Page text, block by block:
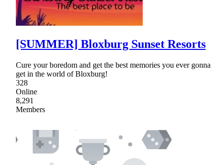
[SUMMER] Bloxburg Sunset Resorts
Cure your boredom and get the best memories you ever gonna
get in the world of Bloxburg!
328
Online
8,291
Members